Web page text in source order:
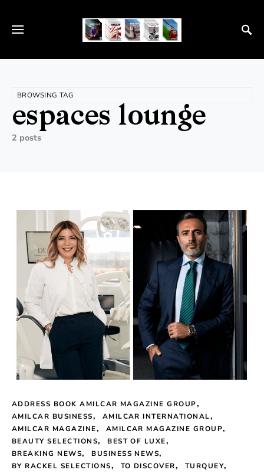
BROWSING TAG
espaces lounge
2 posts
ADDRESS BOOK AMILCAR MAGAZINE GROUP
AMILCAR BUSINESS
AMILCAR INTERNATIONAL
AMILCAR MAGAZINE
AMILCAR MAGAZINE GROUP
BEAUTY SELECTIONS
BEST OF LUXE
BREAKING NEWS
BUSINESS NEWS
BY RACKEL SELECTIONS
TO DISCOVER
TURQUEY